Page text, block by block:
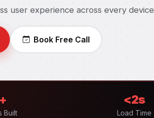
user experience across every
Book Free Call
Built
<2s
Load Time